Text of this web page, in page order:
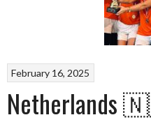
February 16, 2025
Netherlands